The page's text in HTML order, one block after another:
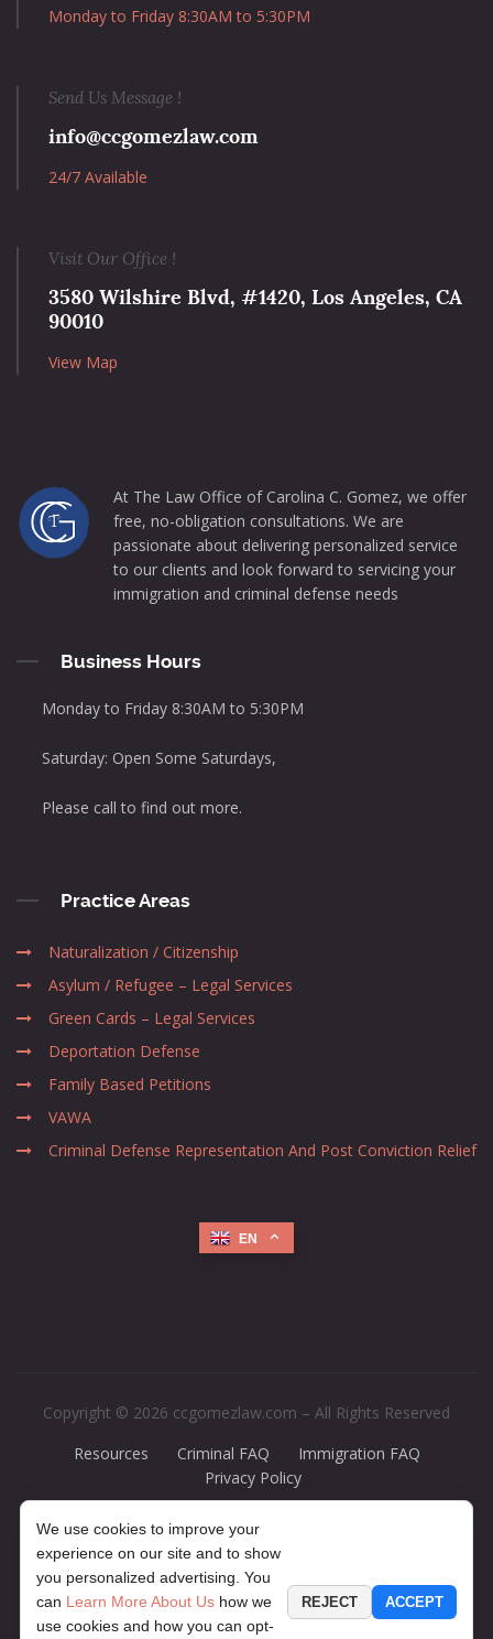
We use cookies to improve your
experience on our site and to show
you personalized advertising. You
can Learn More About Us how we
use cookies and how you can opt-
REJECT ACCEPT
Monday to Friday 8:30AM to 5:30PM
Send Us Message !
info@ccgomezlaw.com
24/7 Available
Visit Our Office !
3580 Wilshire Blvd, #1420, Los Angeles, CA
90010
View Map
At The Law Office of Carolina C. Gomez, we offer
free, no-obligation consultations. We are
passionate about delivering personalized service
to our clients and look forward to servicing your
immigration and criminal defense needs
Business Hours
Monday to Friday 8:30AM to 5:30PM
Saturday: Open Some Saturdays,
Please call to find out more.
Practice Areas
Naturalization / Citizenship
Asylum / Refugee – Legal Services
Green Cards – Legal Services
Deportation Defense
Family Based Petitions
VAWA
Criminal Defense Representation And Post Conviction Relief
EN
Copyright © 2026 ccgomezlaw.com – All Rights Reserved
Resources
Criminal FAQ
Immigration FAQ
Privacy Policy
construed to be formal legal advice, nor should it be considered the
formation of a lawyer or attorney-client relationship. Any case results
presented on the site are based upon the facts of a particular case and
do not represent a promise or guarantee. The contents of this website
may contain legal advertising. If you would like to find out more